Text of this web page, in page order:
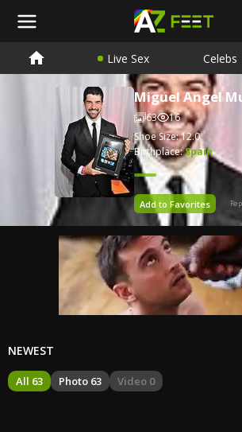
Live Sex Celebs
Miguel Angel
63
16
Shoe Size: 12.0
Birthplace:Spain
Add to Favorites
NEWEST
All 63 Photo 63 Video 0